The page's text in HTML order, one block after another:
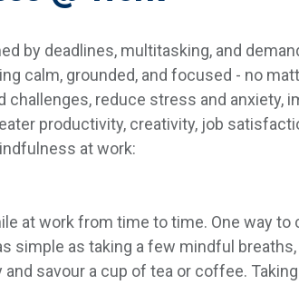
by deadlines, multitasking, and
calm, grounded, and focused - no
reduce stress and anxiety,
productivity, creativity, job
at work:
at work from time to time. One way to
simple as taking a few mindful
savour a cup of tea or coffee.